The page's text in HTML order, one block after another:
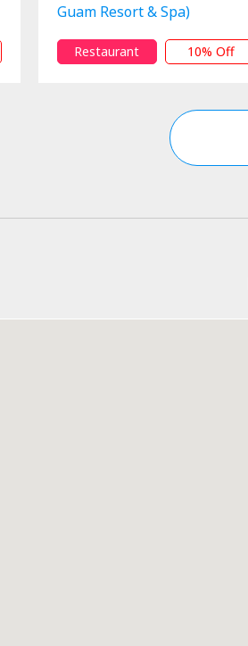
Guam Resort & Spa)
Restaurant 10% Off